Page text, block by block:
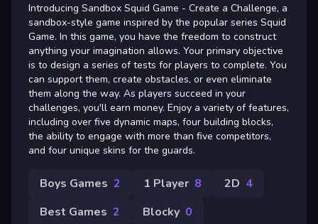
Introducing Sandbox Squid Game - Create a Challenge, a
sandbox-style game inspired by the popular series Squid
Game. In this game, you have the freedom to construct
anything your imagination allows. Your primary objective
is to design a series of tests for players to complete. You
can support them, create obstacles, or even eliminate
them along the way. As players succeed in your
challenges, you'll earn money. Enjoy a variety of features,
including over five dynamic maps, four building blocks,
the ability to engage with more than five competitors,
and four unique skins for the guards.
Boys Games 2 1 Player 8 2D 4
Best Games 2 Blocky 0